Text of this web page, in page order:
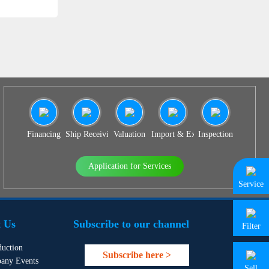
Financing Ship Receiving & Delivery
Valuation Import & Export Agency
Inspection
Application for Services
Us
Events
Subscribe to our channel
Subscribe here >
Service
Filter